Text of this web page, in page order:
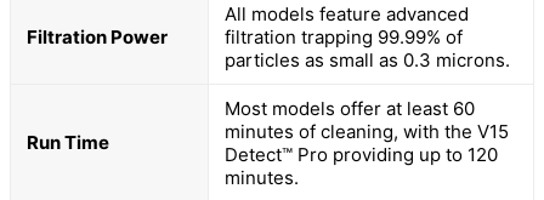
Filtration Power
All models feature advanced
filtration trapping 99.99% of
particles as small as 0.3 microns.
Run Time
Most models offer at least 60
minutes of cleaning, with the V15
Detect™ Pro providing up to 120
minutes.